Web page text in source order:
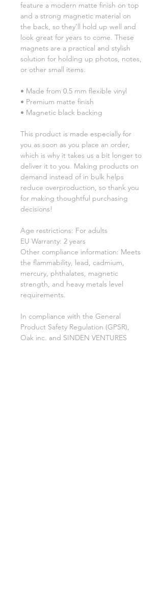
feature a modern matte finish on top
and a strong magnetic material on
the back, so they’ll hold up well and
look great for years to come. These
magnets are a practical and stylish
solution for holding up photos, notes,
or other small items.
• Made from 0.5 mm flexible vinyl
• Premium matte finish
• Magnetic black backing
This product is made especially for
you as soon as you place an order,
which is why it takes us a bit longer to
deliver it to you. Making products on
demand instead of in bulk helps
reduce overproduction, so thank you
for making thoughtful purchasing
decisions!
Age restrictions: For adults
EU Warranty: 2 years
Other compliance information: Meets
the flammability, lead, cadmium,
mercury, phthalates, magnetic
strength, and heavy metals level
requirements.
In compliance with the General
Oak inc. and SINDEN VENTURES